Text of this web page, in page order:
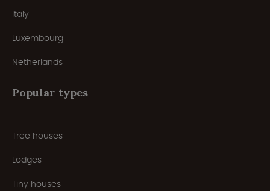
Italy
Luxembourg
Netherlands
Popular types
Tree houses
Lodges
Tiny houses